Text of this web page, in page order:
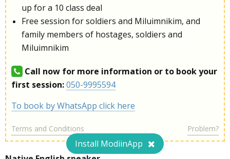
up for a 10 class deal
Free session for soldiers and Miluimnikim, and
family members of hostages, soldiers and
Miluimnikim
Call now for more information or to book your
first session: 050-9995594
To book by WhatsApp click here
Terms and Conditions Problem?
Install ModiinApp